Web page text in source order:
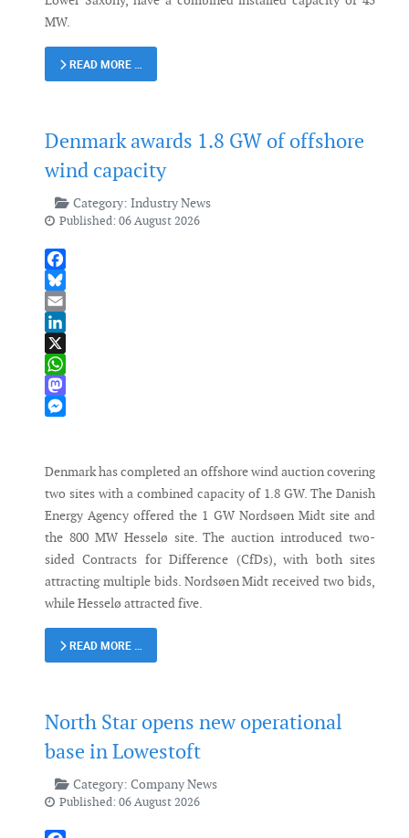
MW.
READ MORE …
Denmark awards 1.8 GW of offshore
wind capacity
Category: Industry News
Published: 06 August 2026
Facebook
Bluesky
Email
LinkedIn
X
WhatsApp
Mastodon
Denmark has completed an offshore wind auction covering
two sites with a combined capacity of 1.8 GW. The Danish
Energy Agency offered the 1 GW Nordsøen Midt site and
the 800 MW Hesselø site. The auction introduced two-
sided Contracts for Difference (CfDs), with both sites
attracting multiple bids. Nordsøen Midt received two bids,
while Hesselø attracted five.
READ MORE …
North Star opens new operational
base in Lowestoft
Category: Company News
Published: 06 August 2026